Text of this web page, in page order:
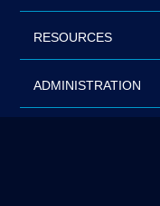
RESOURCES
ADMINISTRATION